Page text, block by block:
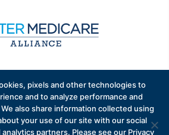
pixels and other technologies to
and to analyze performance and
also share information collected using
your use of our site with our social
partners. Please see our Privacy